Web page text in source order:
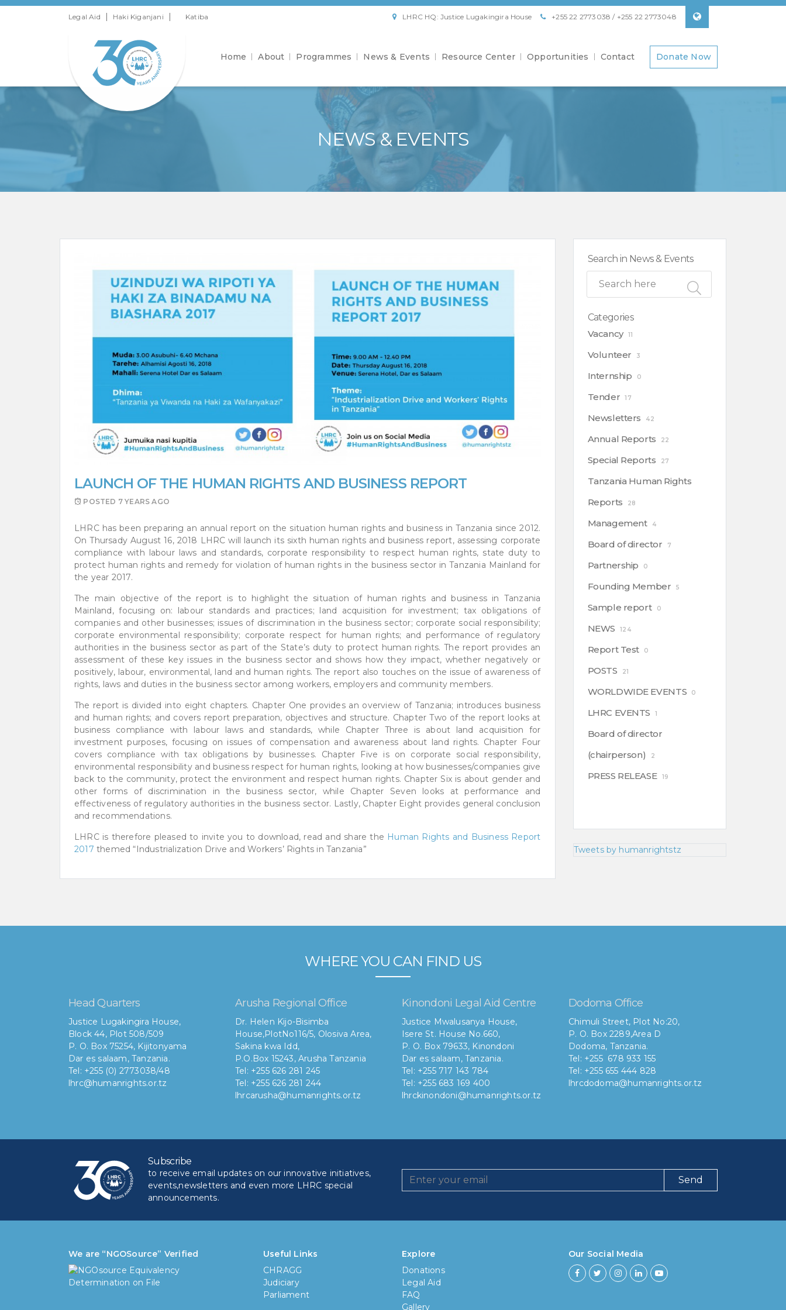
Legal Aid | Haki Kiganjani | Katiba LHRC HQ: Justice Lugakingira House +255 22 2773038 / +255 22 2773048
Home About Programmes News & Events Resource Center Opportunities Contact Donate Now
NEWS & EVENTS
LAUNCH OF THE HUMAN RIGHTS AND BUSINESS REPORT
POSTED 7 YEARS AGO
LHRC has been preparing an annual report on the situation human rights and business in Tanzania since 2012.
On Thursady August 16, 2018 LHRC will launch its sixth human rights and business report, assessing corporate
compliance with labour laws and standards, corporate responsibility to respect human rights, state duty to
protect human rights and remedy for violation of human rights in the business sector in Tanzania Mainland for
the year 2017.
The main objective of the report is to highlight the situation of human rights and business in Tanzania
Mainland, focusing on: labour standards and practices; land acquisition for investment; tax obligations of
companies and other businesses; issues of discrimination in the business sector; corporate social responsibility;
corporate environmental responsibility; corporate respect for human rights; and performance of regulatory
authorities in the business sector as part of the State’s duty to protect human rights. The report provides an
assessment of these key issues in the business sector and shows how they impact, whether negatively or
positively, labour, environmental, land and human rights. The report also touches on the issue of awareness of
rights, laws and duties in the business sector among workers, employers and community members.
The report is divided into eight chapters. Chapter One provides an overview of Tanzania; introduces business
and human rights; and covers report preparation, objectives and structure. Chapter Two of the report looks at
business compliance with labour laws and standards, while Chapter Three is about land acquisition for
investment purposes, focusing on issues of compensation and awareness about land rights. Chapter Four
covers compliance with tax obligations by businesses. Chapter Five is on corporate social responsibility,
environmental responsibility and business respect for human rights, looking at how businesses/companies give
back to the community, protect the environment and respect human rights. Chapter Six is about gender and
other forms of discrimination in the business sector, while Chapter Seven looks at performance and
effectiveness of regulatory authorities in the business sector. Lastly, Chapter Eight provides general conclusion
and recommendations.
LHRC is therefore pleased to invite you to download, read and share the Human Rights and Business Report
2017 themed “Industrialization Drive and Workers’ Rights in Tanzania”
Search in News & Events
Categories
Vacancy
11
Volunteer 3
Internship 0
Tender 17
Newsletters 42
Annual Reports 22
Special Reports 27
Tanzania Human Rights
Reports
28
Management 4
Board of director 7
Partnership 0
Founding Member 5
Sample report 0
NEWS 124
Report Test 0
POSTS 21
WORLDWIDE EVENTS 0
LHRC EVENTS 1
Board of director
(chairperson)
2
PRESS RELEASE 19
Tweets by humanrightstz
WHERE YOU CAN FIND US
Head Quarters
Justice Lugakingira House,
Block 44, Plot 508/509
P. O. Box 75254, Kijitonyama
Dar es salaam, Tanzania.
Tel: +255 (0) 2773038/48
lhrc@humanrights.or.tz
Arusha Regional Office
Dr. Helen Kijo-Bisimba
House,PlotNo116/5, Olosiva Area,
Sakina kwa Idd,
P.O.Box 15243, Arusha Tanzania
Tel: +255 626 281 245
Tel: +255 626 281 244
lhrcarusha@humanrights.or.tz
Kinondoni Legal Aid Centre
Justice Mwalusanya House,
Isere St. House No.660,
P. O. Box 79633, Kinondoni
Dar es salaam, Tanzania.
Tel: +255 717 143 784
Tel: +255 683 169 400
lhrckinondoni@humanrights.or.tz
Dodoma Office
Chimuli Street, Plot No:20,
P. O. Box 2289,Area D
Dodoma, Tanzania.
Tel: +255 678 933 155
Tel: +255 655 444 828
lhrcdodoma@humanrights.or.tz
Subscribe
to receive email updates on our innovative initiatives,
events,newsletters and even more LHRC special
announcements.
Send
We are “NGOSource” Verified
Useful Links
CHRAGG
Judiciary
Parliament
Explore
Donations
Legal Aid
FAQ
Gallery
Our Social Media
6 months to less then 1 year